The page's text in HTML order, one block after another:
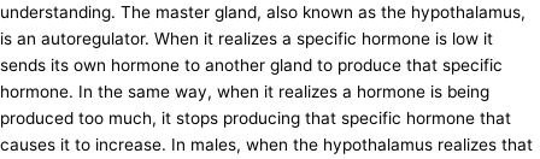
understanding. The master gland, also known as the hypothalamus,
is an autoregulator. When it realizes a specific hormone is low it
sends its own hormone to another gland to produce that specific
hormone. In the same way, when it realizes a hormone is being
produced too much, it stops producing that specific hormone that
causes it to increase. In males, when the hypothalamus realizes that